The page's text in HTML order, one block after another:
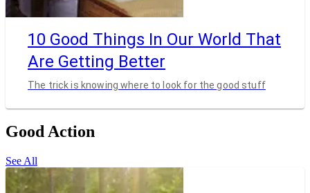
10 Good Things In Our World That
Are Getting Better
The trick is knowing where to look for the good stuff
Good Action
See All